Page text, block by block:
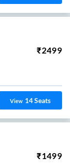
₹2499
View 14Seats
₹1499